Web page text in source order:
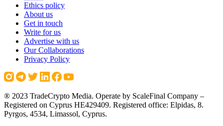
Ethics policy
About us
Get in touch
Write for us
Advertise with us
Our Collaborations
Privacy Policy
® 2023 TradeCrypto Media. Operate by ScaleFinal Company –
Registered on Cyprus HE429409. Registered office: Elpidas, 8.
Pyrgos, 4534, Limassol, Cyprus.